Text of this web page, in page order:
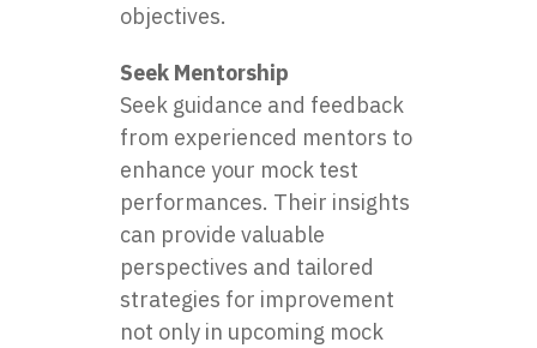
objectives.
Seek Mentorship
Seek guidance and feedback
from experienced mentors to
enhance your mock test
performances. Their insights
can provide valuable
perspectives and tailored
strategies for improvement
not only in upcoming mock